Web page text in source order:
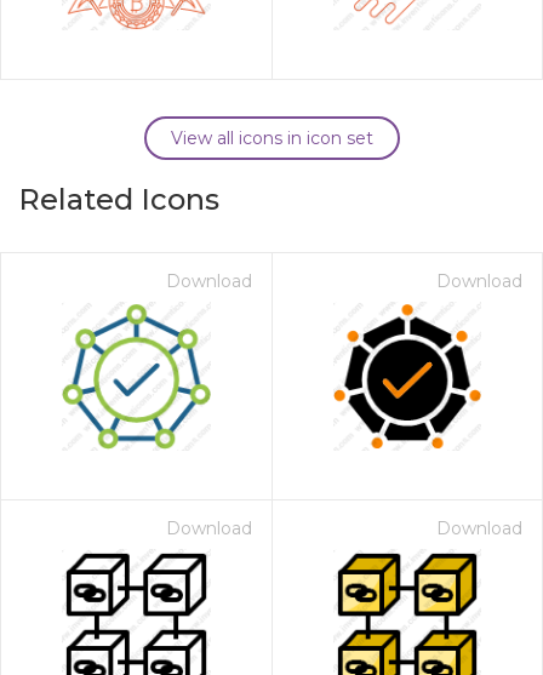
View all icons in icon set
Related Icons
Download Download
Download Download